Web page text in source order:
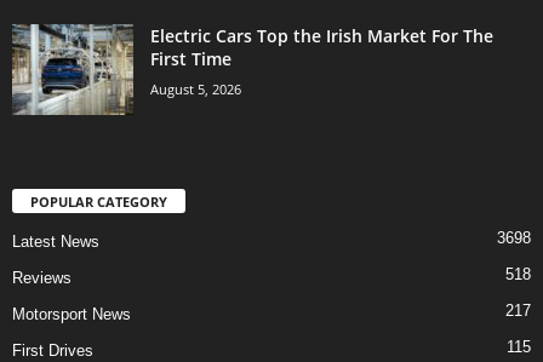
Electric Cars Top the Irish Market For The
First Time
August 5, 2026
POPULAR CATEGORY
Latest News 3698
Reviews 518
Motorsport News 217
First Drives 115